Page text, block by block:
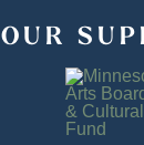
OUR